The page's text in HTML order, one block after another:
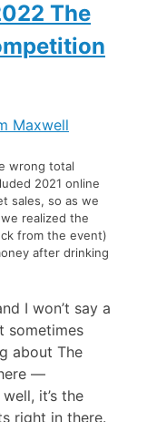
The
Maxwell
wrong total
2021 online
sales, so as we
realized the
from the event)
after drinking
I won’t say a
sometimes
about The
—
it’s the
right in there.